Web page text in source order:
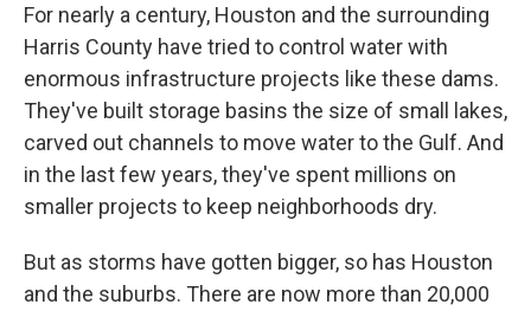
For nearly a century, Houston and the surrounding
Harris County have tried to control water with
enormous infrastructure projects like these dams.
They've built storage basins the size of small lakes,
carved out channels to move water to the Gulf. And
in the last few years, they've spent millions on
smaller projects to keep neighborhoods dry.
But as storms have gotten bigger, so has Houston
and the suburbs. There are now more than 20,000